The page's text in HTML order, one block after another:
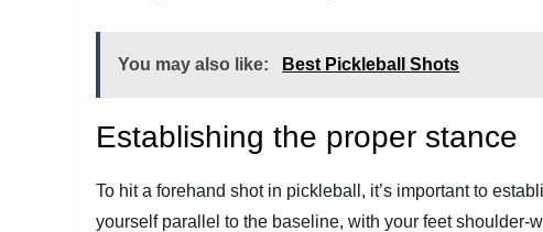
You may also like: Best Pickleball Shots
Establishing the proper stance
To hit a forehand shot in pickleball, it’s important to
yourself parallel to the baseline, with your feet shoulder-